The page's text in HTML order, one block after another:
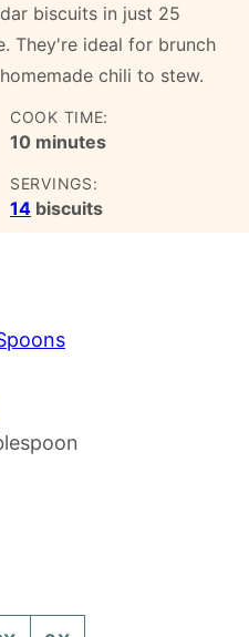
biscuits in just 25
They're ideal for brunch
chili to stew.
COOK TIME:
10minutes
minutes
SERVINGS:
14 biscuits